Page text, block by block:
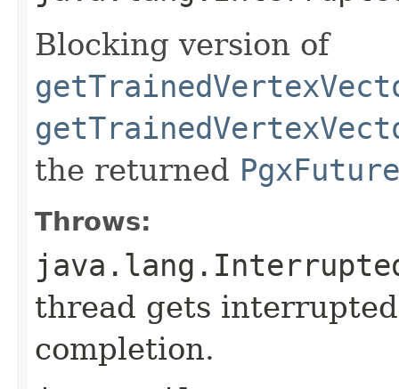
Blocking version of
the returned PgxFuture
Throws:
thread gets
completion.